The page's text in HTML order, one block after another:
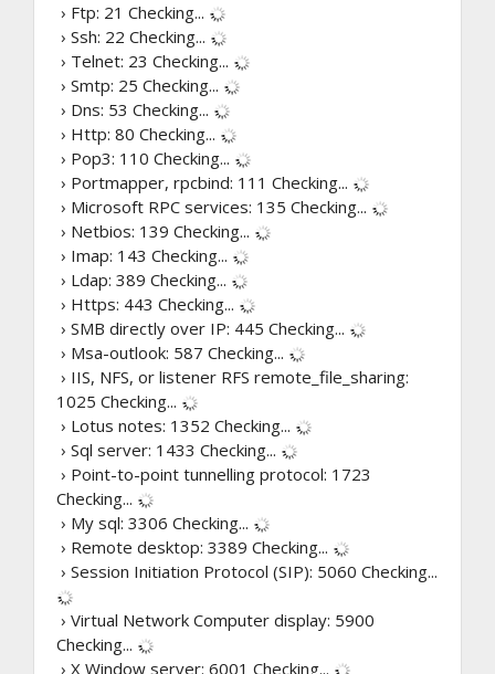
› Ftp: 21 Checking...
› Ssh: 22 Checking...
› Telnet: 23 Checking...
› Smtp: 25 Checking...
› Dns: 53 Checking...
› Http: 80 Checking...
› Pop3: 110 Checking...
› Portmapper, rpcbind: 111 Checking...
› Microsoft RPC services: 135 Checking...
› Netbios: 139 Checking...
› Imap: 143 Checking...
› Ldap: 389 Checking...
› Https: 443 Checking...
› SMB directly over IP: 445 Checking...
› Msa-outlook: 587 Checking...
› IIS, NFS, or listener RFS remote_file_sharing:
1025 Checking...
› Lotus notes: 1352 Checking...
› Sql server: 1433 Checking...
› Point-to-point tunnelling protocol: 1723
Checking...
› My sql: 3306 Checking...
› Remote desktop: 3389 Checking...
› Session Initiation Protocol (SIP): 5060 Checking...
› Virtual Network Computer display: 5900
Checking...
› X Window server: 6001 Checking...